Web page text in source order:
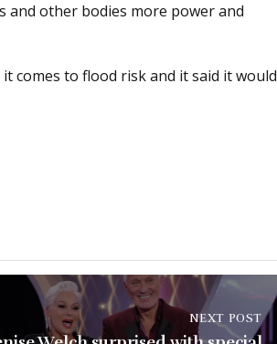
and other bodies more power and
comes to flood risk and it said it would
NEXT POST